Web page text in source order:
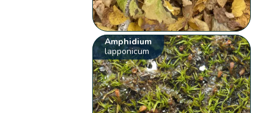
Amphidium
lapponicum